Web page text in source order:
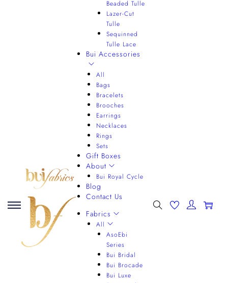
Beaded Tulle
Lazer-Cut
Tulle
Sequinned
Tulle Lace
Bui Accessories
All
Bags
Bracelets
Brooches
Earrings
Necklaces
Rings
Sets
Gift Boxes
About
Bui Royal Cycle
Blog
Contact Us
Fabrics
All
AsoEbi
Series
Bui Bridal
Bui Brocade
Bui Luxe